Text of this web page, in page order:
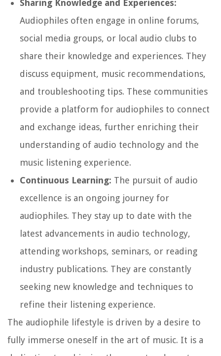
Sharing Knowledge and Experiences:
Audiophiles often engage in online forums,
social media groups, or local audio clubs to
share their knowledge and experiences. They
discuss equipment, music recommendations,
and troubleshooting tips. These communities
provide a platform for audiophiles to connect
and exchange ideas, further enriching their
understanding of audio technology and the
music listening experience.
Continuous Learning: The pursuit of audio
excellence is an ongoing journey for
audiophiles. They stay up to date with the
latest advancements in audio technology,
attending workshops, seminars, or reading
industry publications. They are constantly
seeking new knowledge and techniques to
refine their listening experience.
The audiophile lifestyle is driven by a desire to
fully immerse oneself in the art of music. It is a